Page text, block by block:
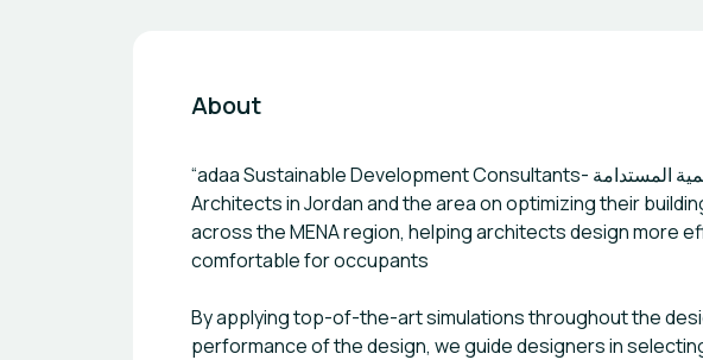
About
“adaa Sustainable Development Consultants- أداء لاستشارات التنمية المستدامة” is an independent innovative consultancy, we work with
Architects in Jordan and the area on optimizing their
across the MENA region, helping architects design more
comfortable for occupants
By applying top-of-the-art simulations throughout the
performance of the design, we guide designers in